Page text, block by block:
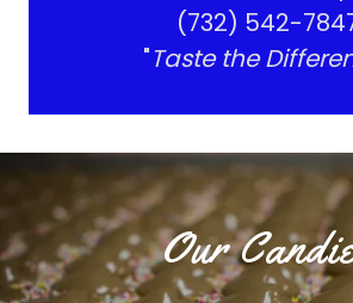
(732) 542-
"Taste the
Our